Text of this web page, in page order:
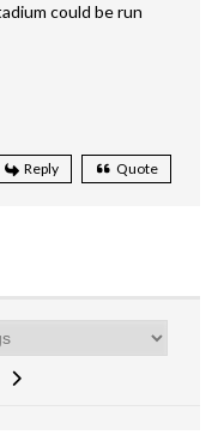
could be run
Reply Quote